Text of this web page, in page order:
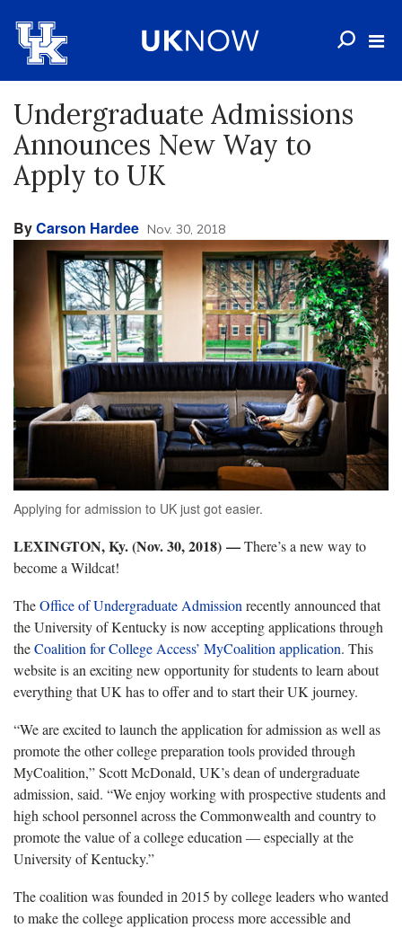
Undergraduate Admissions
Announces New Way to
Apply to UK
ByCarson Hardee Nov. 30, 2018
Applying for admission to UK just got easier.
LEXINGTON, Ky. (Nov. 30, 2018) —There’s a new way to
become a Wildcat!
TheOffice of Undergraduate Admission recently announced that
the University of Kentucky is now accepting applications through
theCoalition for College Access’ MyCoalition application. This
website is an exciting new opportunity for students to learn about
everything that UK has to offer and to start their UK journey.
“We are excited to launch the application for admission as well as
promote the other college preparation tools provided through
MyCoalition,” Scott McDonald, UK’s dean of undergraduate
admission, said. “We enjoy working with prospective students and
high school personnel across the Commonwealth and country to
promote the value of a college education — especially at the
University of Kentucky.”
The coalition was founded in 2015 by college leaders who wanted
to make the college application process more accessible and